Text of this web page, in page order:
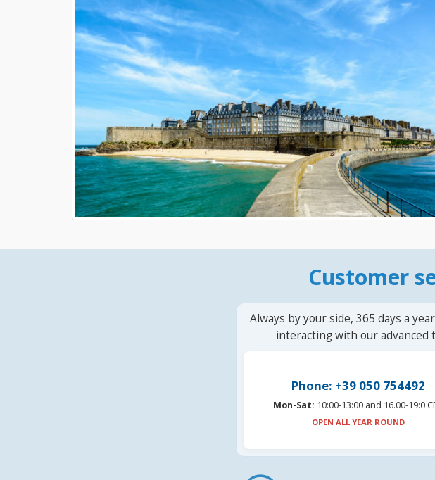
Customer
Always by your side, 365 days a
interacting with our advanced
Phone: +39 050 754492
Mon-Sat: 10:00-13:00 and 16.00-19:0
OPEN ALL YEAR ROUND